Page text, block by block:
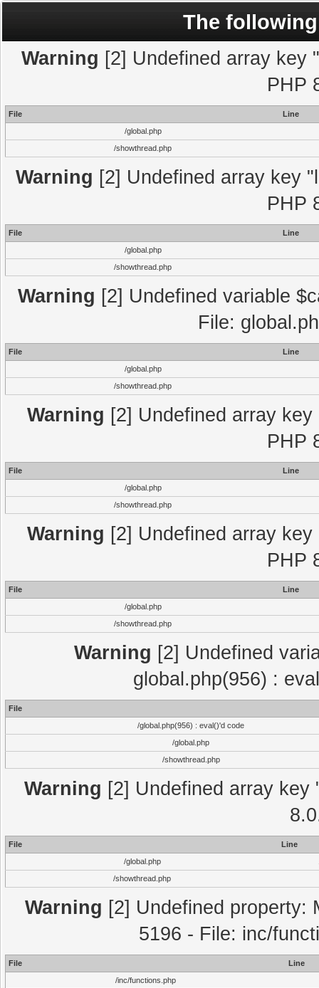
The
Warning [2] Undefined array key
PHP
File
Line
/global.php
/showthread.php
Warning [2] Undefined array key
PHP
File
Line
/global.php
/showthread.php
Warning [2] Undefined variable
File:
File
Line
/global.php
/showthread.php
Warning [2] Undefined array
PHP
File
Line
/global.php
/showthread.php
Warning [2] Undefined array
PHP
File
Line
/global.php
/showthread.php
Warning [2] Undefined
global.php(956) :
File
/global.php(956) : eval()'d code
/global.php
/showthread.php
Warning [2] Undefined array
File
Line
/global.php
/showthread.php
Warning [2] Undefined property:
5196 - File: inc/
File
Line
/inc/functions.php